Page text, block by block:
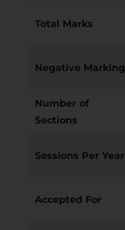
Total Marks
Negative Marking
Number of
Sections
Sessions Per Year
Accepted For